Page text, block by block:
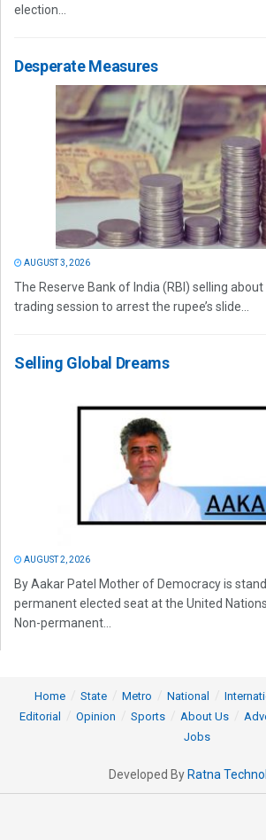
election...
Desperate Measures
AUGUST 3, 2026
The Reserve Bank of India (RBI) selling
trading session to arrest the rupee’s slide...
Selling Global Dreams
AUGUST 2, 2026
By Aakar Patel Mother of Democracy is
permanent elected seat at the United
Non-permanent...
Home State Metro National
Editorial
Opinion Sports About Us
Jobs
Developed By Ratna